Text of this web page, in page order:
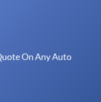
On Any Auto